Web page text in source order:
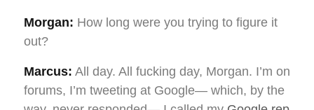
Morgan: How long were you trying to figure it
out?
Marcus: All day. All fucking day, Morgan. I’m on
forums, I’m tweeting at Google— which, by the